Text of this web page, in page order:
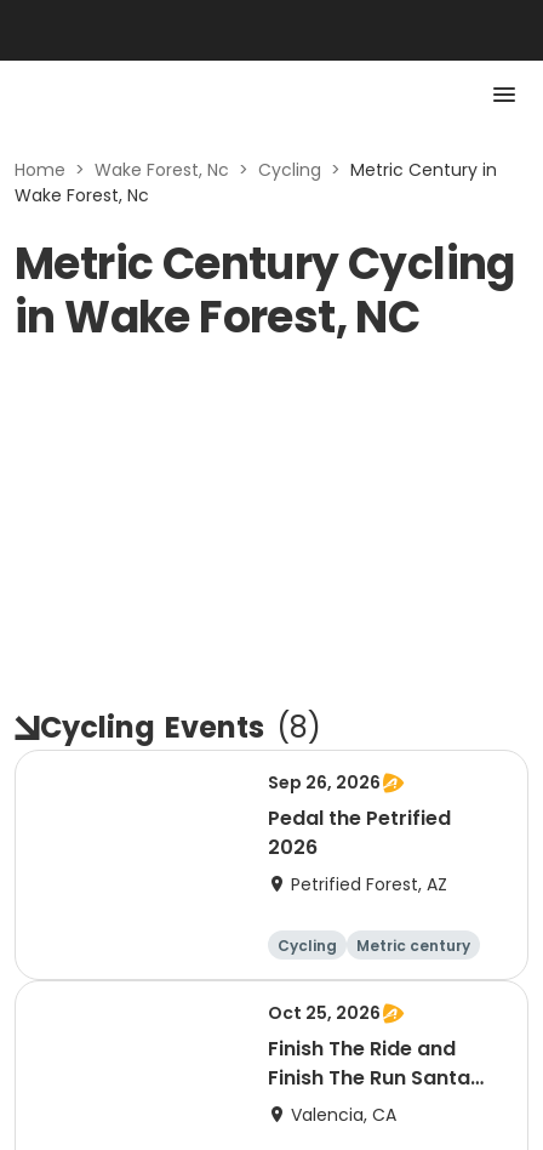
Home > Wake Forest, Nc > Cycling > Metric Century in
Wake Forest, Nc
Metric Century Cycling
in Wake Forest, NC
Cycling Events (8)
Sep 26, 2026
Pedal the Petrified
2026
Petrified Forest, AZ
Cycling Metric century
Oct 25, 2026
Finish The Ride and
Finish The Run Santa
Clarita 2026
Valencia, CA